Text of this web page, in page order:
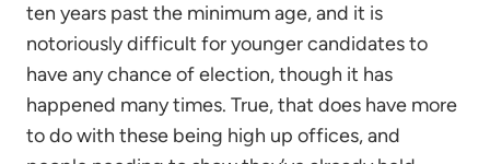
ten years past the minimum age, and it is
notoriously difficult for younger candidates to
have any chance of election, though it has
happened many times. True, that does have more
to do with these being high up offices, and